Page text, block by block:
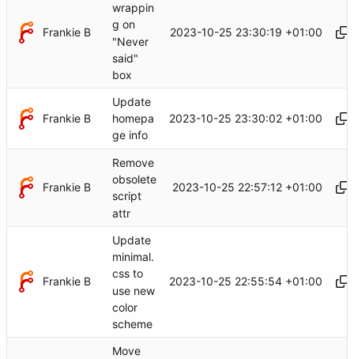
Frankie B
wrappin
g on
"Never
said"
box
2023-10-25 23:30:19 +01:00
Frankie B
Update
homepa
ge info
2023-10-25 23:30:02 +01:00
Frankie B
Remove
obsolete
script
attr
2023-10-25 22:57:12 +01:00
Frankie B
Update
minimal.
css to
use new
color
scheme
2023-10-25 22:55:54 +01:00
Move